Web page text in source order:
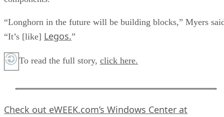
“Longhorn in the future will be building blocks,” Myers
“It’s [like] Legos.”
To read the full story, click here.
Check out eWEEK.com’s Windows Center at